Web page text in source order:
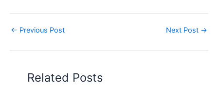
← Previous Post Next Post →
Related Posts